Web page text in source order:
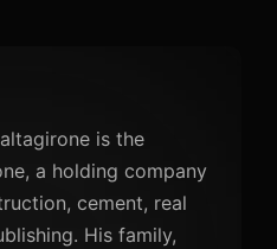
is the
a holding company
cement, real
His family,